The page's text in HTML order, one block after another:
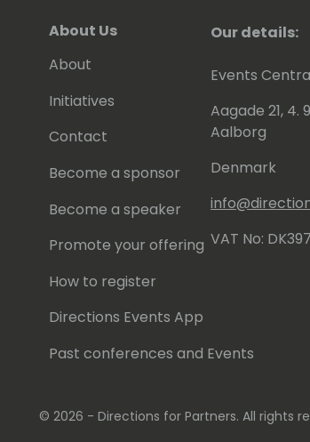
About Us
About
Initiatives
Contact
Become a sponsor
Become a speaker
Promote your offering
How to register
Directions Events App
Past conferences and Events
Our details:
Events
Aagade 21, 4.
Aalborg
Denmark
VAT No:
© 2026 - Directions for Partners. All rights